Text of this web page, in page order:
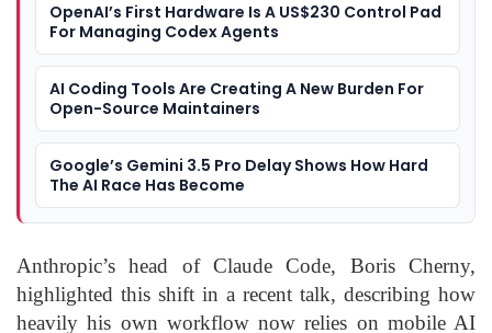
OpenAI’s First Hardware Is A US$230 Control Pad
For Managing Codex Agents
AI Coding Tools Are Creating A New Burden For
Open-Source Maintainers
Google’s Gemini 3.5 Pro Delay Shows How Hard
The AI Race Has Become
Anthropic’s head of Claude Code, Boris Cherny,
highlighted this shift in a recent talk, describing how
heavily his own workflow now relies on mobile AI